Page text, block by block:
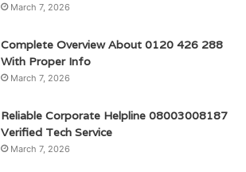
March 7, 2026
Complete Overview About 0120 426 288
With Proper Info
March 7, 2026
Reliable Corporate Helpline 08003008187
Verified Tech Service
March 7, 2026